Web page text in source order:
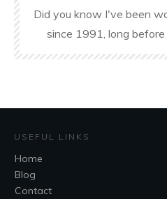
Did you know I've been
since 1991, long
USEFUL LINKS
Home
Blog
Contact